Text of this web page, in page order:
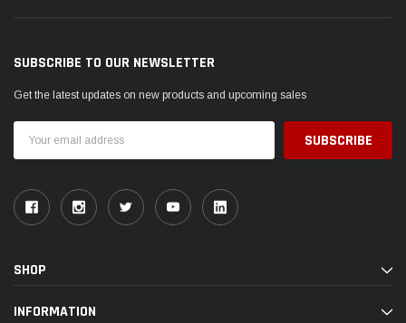
SUBSCRIBE TO OUR NEWSLETTER
Get the latest updates on new products and upcoming sales
Address
SHOP
INFORMATION